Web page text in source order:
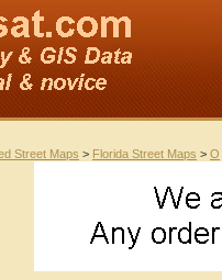
Street Maps > Florida Street Maps > O